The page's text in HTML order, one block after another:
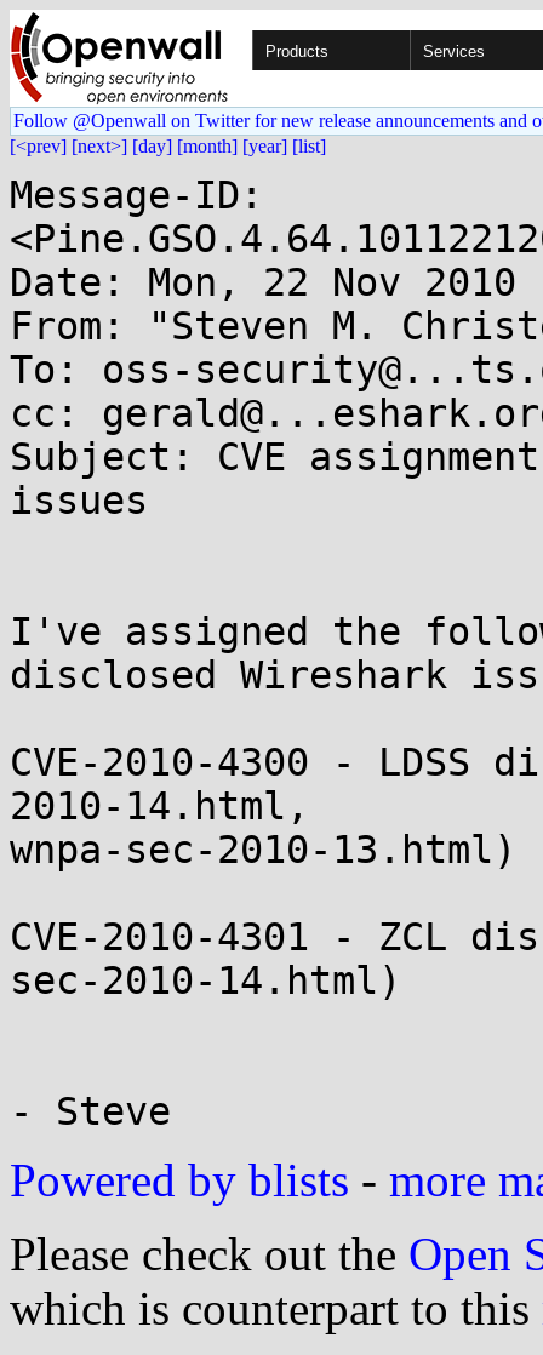
Products Services
Follow @Openwall on Twitter for new release announcements and
[<prev] [next>] [day] [month] [year] [list]
Message-ID:
Date: Mon, 22 Nov
From: "Steven M.
To: oss-
cc:
Subject: CVE
issues
I've assigned the
disclosed Wireshark
CVE-2010-4300 - LDSS
2010-14.html,
wnpa-sec-2010-13.html)
CVE-2010-4301 - ZCL
sec-2010-14.html)
Powered by blists - more
Please check out the Open
which is counterpart to this